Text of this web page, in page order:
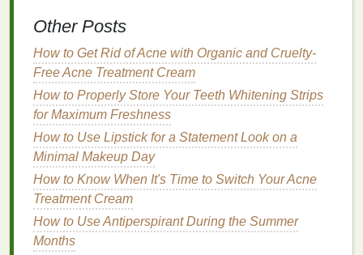
Many now prioritize products that offer multiple
protection. This hasledto the rise in popularity of
deodorants containing antioxidants
simultaneously neutralizeodorsand protect theskin
from oxidativedamage.
The Role ofAntioxidants
Deodorants
Deodorantsare primarily formulated to neutralize
body odor, butmodernformulations often go beyond
this basic function. Today's
Other Posts
How to Get Rid of Acne with Organic and Cruelty-
Free Acne Treatment Cream
How to Properly Store Your Teeth Whitening Strips
for Maximum Freshness
How to Use Lipstick for a Statement Look on a
Minimal Makeup Day
How to Know When It's Time to Switch Your Acne
Treatment Cream
How to Use Antiperspirant During the Summer
Months